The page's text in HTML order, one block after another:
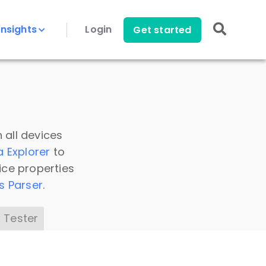
Login Get started
all devices
Explorer to
properties
Parser.